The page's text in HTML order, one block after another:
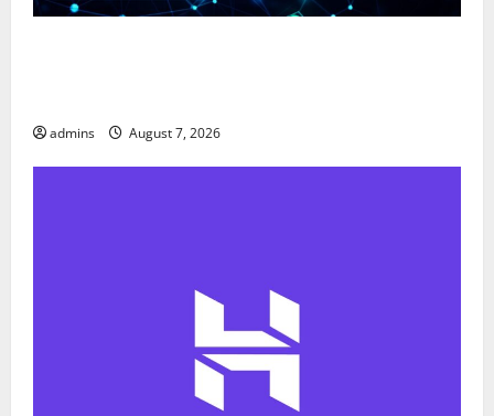
admins August 7, 2026